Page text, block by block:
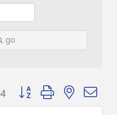
go
4 Button group with nested